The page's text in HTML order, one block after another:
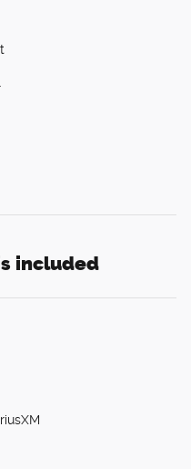
included